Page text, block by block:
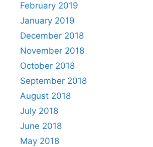
February 2019
January 2019
December 2018
November 2018
October 2018
September 2018
August 2018
July 2018
June 2018
May 2018